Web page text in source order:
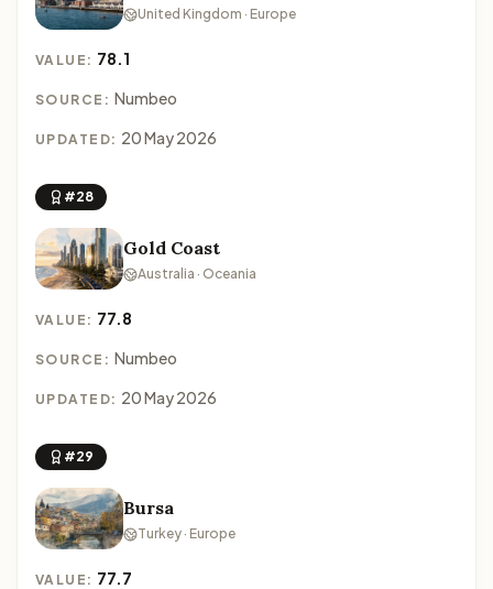
United Kingdom · Europe
VALUE: 78.1
SOURCE: Numbeo
UPDATED: 20 May 2026
#28
Gold Coast
Australia · Oceania
VALUE: 77.8
SOURCE: Numbeo
UPDATED: 20 May 2026
#29
Bursa
Turkey · Europe
VALUE: 77.7